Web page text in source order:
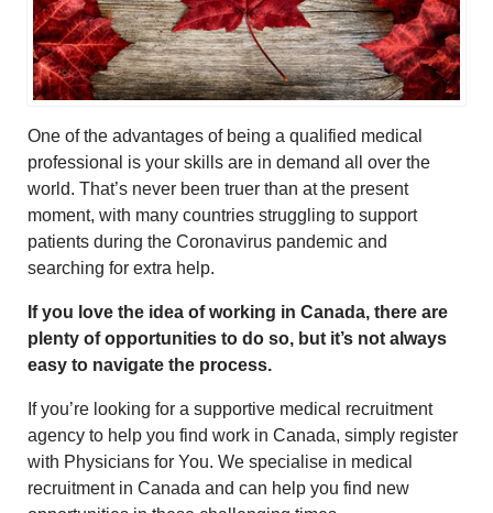
One of the advantages of being a qualified medical
professional is your skills are in demand all over the
world. That’s never been truer than at the present
moment, with many countries struggling to support
patients during the Coronavirus pandemic and
searching for extra help.
If you love the idea of working in Canada, there are
plenty of opportunities to do so, but it’s not always
easy to navigate the process.
If you’re looking for a supportive medical recruitment
agency to help you find work in Canada, simply register
with Physicians for You. We specialise in medical
recruitment in Canada and can help you find new